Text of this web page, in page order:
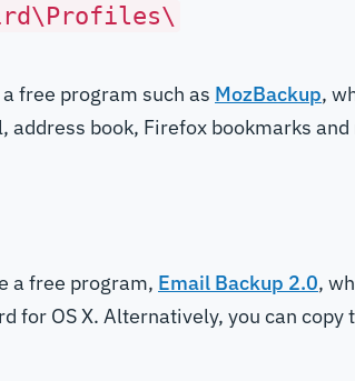
free program such as MozBackup,
address book, Firefox bookmarks
a free program, Email Backup 2.0,
for OS X. Alternatively, you can copy